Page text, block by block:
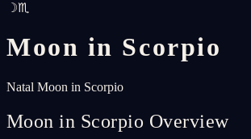
☽♏
Moon in Scorpio
Natal Moon in Scorpio
Moon in Scorpio Overview